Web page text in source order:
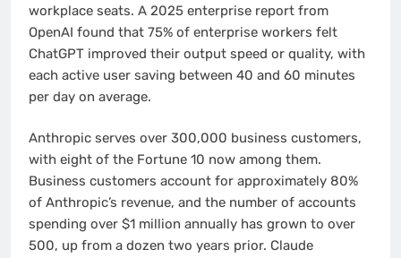
workplace seats. A 2025 enterprise report from
OpenAI found that 75% of enterprise workers felt
ChatGPT improved their output speed or quality, with
each active user saving between 40 and 60 minutes
per day on average.
Anthropic serves over 300,000 business customers,
with eight of the Fortune 10 now among them.
Business customers account for approximately 80%
of Anthropic’s revenue, and the number of accounts
spending over $1 million annually has grown to over
500, up from a dozen two years prior. Claude